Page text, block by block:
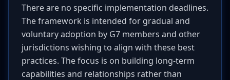
There are no specific implementation deadlines.
The framework is intended for gradual and
voluntary adoption by G7 members and other
jurisdictions wishing to align with these best
practices. The focus is on building long-term
capabilities and relationships rather than